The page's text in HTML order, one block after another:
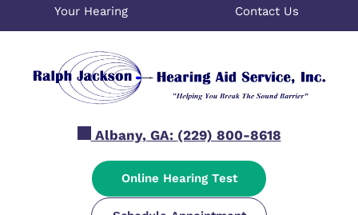
Your Hearing
Contact Us
Albany, GA: (229) 800-8618
Online Hearing Test